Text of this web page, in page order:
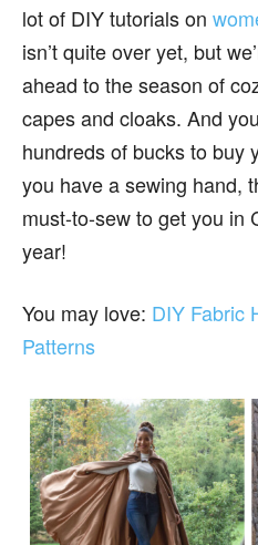
lot of DIY tutorials on
isn’t quite over yet, but
ahead to the season of
capes and cloaks. And
hundreds of bucks to buy
you have a sewing hand,
must-to-sew to get you in
year!
You may love: DIY Fabric
Patterns